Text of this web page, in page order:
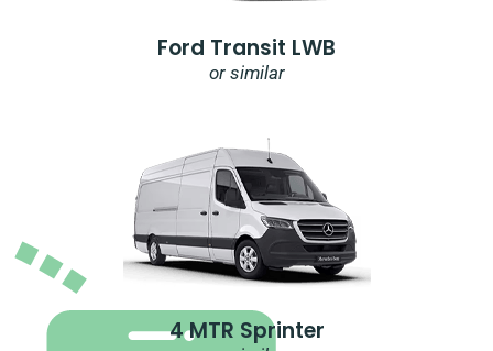
Ford Transit LWB
or similar
4 MTR Sprinter